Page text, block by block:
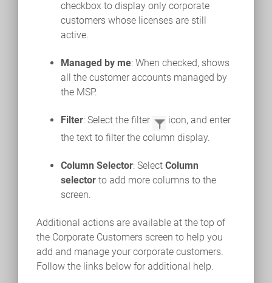
checkbox to display only corporate
customers whose licenses are still
active.
Managed by me: When checked, shows
all the customer accounts managed by
the MSP.
Filter: Select the filter
icon, and enter
the text to filter the column display.
Column Selector: Select Column
selector to add more columns to the
screen.
Additional actions are available at the top of
the Corporate Customers screen to help you
add and manage your corporate customers.
Follow the links below for additional help.